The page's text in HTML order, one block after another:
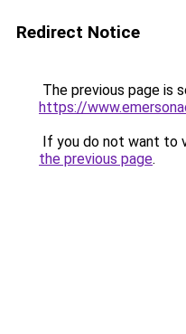
Redirect Notice
The previous page is
https://
If you do not want to
the previous page.